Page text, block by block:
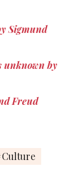
Sigmund
unknown by
Freud
Culture